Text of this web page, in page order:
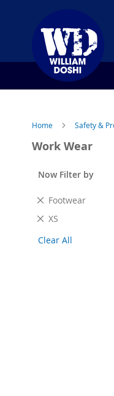
Home Safety &
Work Wear
Now Filter by
Footwear
Remove
Item
XS
Remove
Item
Clear All